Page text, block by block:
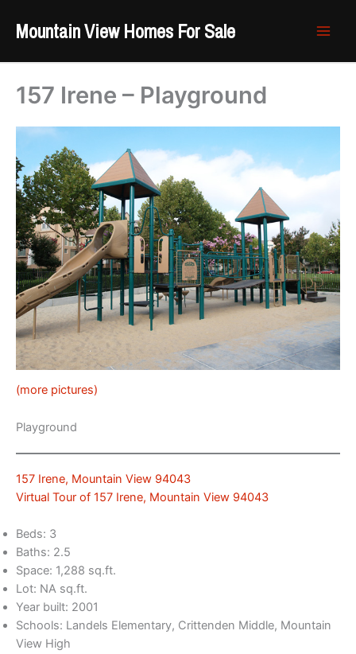
Mountain View Homes For Sale
157 Irene – Playground
(more pictures)
Playground
157 Irene, Mountain View 94043
Virtual Tour of 157 Irene, Mountain View 94043
Beds: 3
Baths: 2.5
Space: 1,288 sq.ft.
Lot: NA sq.ft.
Year built: 2001
Schools: Landels Elementary, Crittenden Middle, Mountain
View High